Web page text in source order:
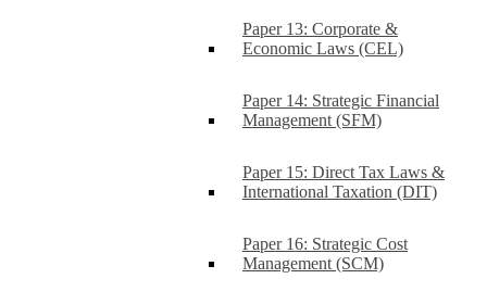
Paper 13: Corporate &
Economic Laws (CEL)
Paper 14: Strategic Financial
Management (SFM)
Paper 15: Direct Tax Laws &
International Taxation (DIT)
Paper 16: Strategic Cost
Management (SCM)